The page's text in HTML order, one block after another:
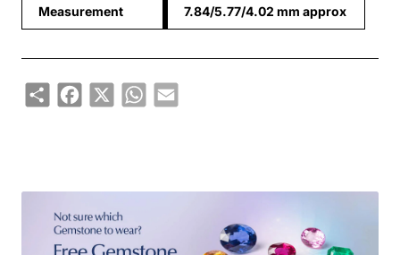
Measurement 7.84/5.77/4.02 mm approx
ShareFacebook
X WhatsApp
Email